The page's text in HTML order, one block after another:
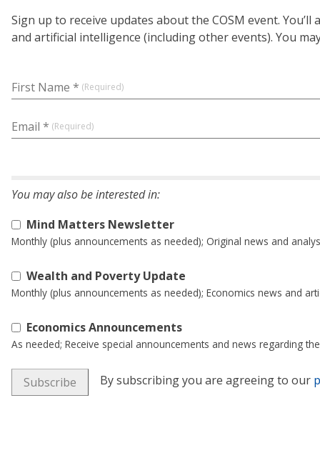
Sign up to receive updates about the COSM event.
and artificial intelligence (including other events). You
First Name *
Email *
Mind Matters Newsletter
Monthly (plus announcements as needed); Original news and
Wealth and Poverty Update
Monthly (plus announcements as needed); Economics news and
Economics Announcements
As needed; Receive special announcements and news regarding
By subscribing you are agreeing to our